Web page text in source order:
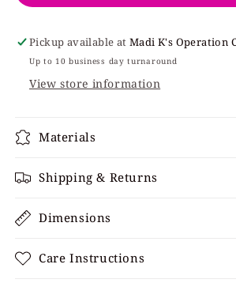
Hearts
Pink
Crew
Hearts
Pink
Crew
Pickup available atMadi K's Operation
Up to 10 business day turnaround
View store information
Materials
Shipping & Returns
Dimensions
Care Instructions